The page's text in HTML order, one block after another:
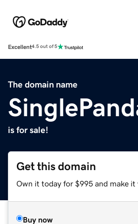
Excellent4.5 out of 5
The domain name
is for sale!
Get this domain
Own it today for $995 and make it
Buy now